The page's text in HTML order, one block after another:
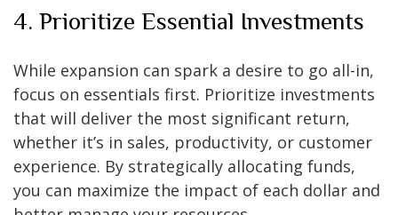
4. Prioritize Essential Investments
While expansion can spark a desire to go all-in,
focus on essentials first. Prioritize investments
that will deliver the most significant return,
whether it’s in sales, productivity, or customer
experience. By strategically allocating funds,
you can maximize the impact of each dollar and